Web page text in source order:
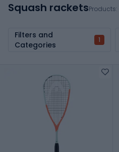
Squash racketsProducts:
Filters and
Categories
1